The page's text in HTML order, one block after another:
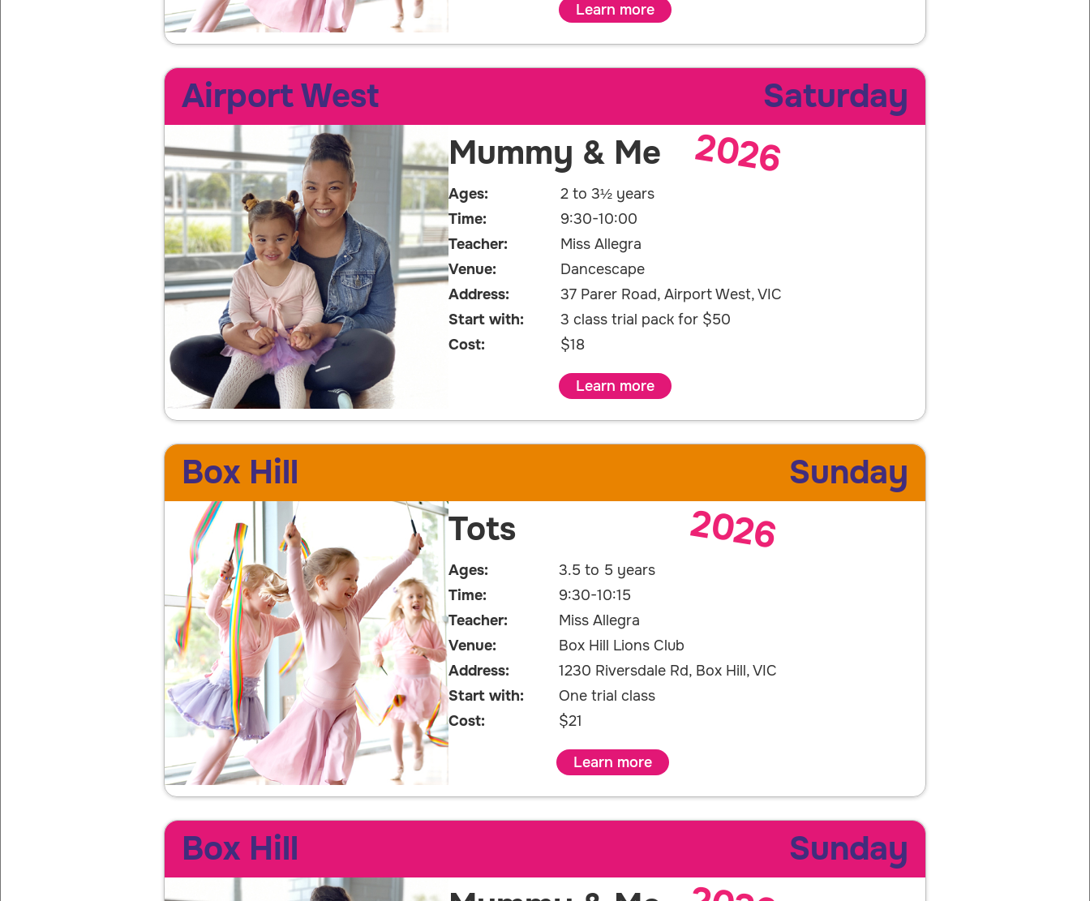
Learn more
Airport West
Saturday
Mummy & Me
2026
Ages:
2 to 3½ years
Time:
9:30-10:00
Teacher:
Miss Allegra
Venue:
Dancescape
Address:
37 Parer Road, Airport West, VIC
Start with:
3 class trial pack for $50
Cost:
$18
Learn more
Box Hill
Sunday
Tots
2026
Ages:
3.5 to 5 years
Time:
9:30-10:15
Teacher:
Miss Allegra
Venue:
Box Hill Lions Club
Address:
1230 Riversdale Rd, Box Hill, VIC
Start with:
One trial class
Cost:
$21
Learn more
Box Hill
Sunday